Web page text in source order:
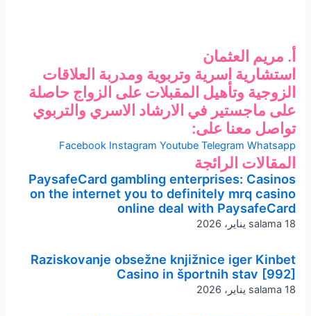
أ. مريم العثمان
استشارية اسرية وتربوية ومدربة العلاقات
الزوجية وتأهيل المقبلات على الزواج حاصلة
على ماجستير في الارشاد الاسري والتربوي
تواصل معنا على:
Facebook Instagram Youtube Telegram Whatsapp
المقالات الرائجة
PaysafeCard gambling enterprises: Casinos
on the internet you to definitely mrq casino
online deal with PaysafeCard
salama 18 يناير، 2026
Raziskovanje obsežne knjižnice iger Kinbet
Casino in športnih stav [992]
salama 18 يناير، 2026